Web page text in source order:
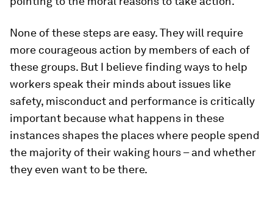
None of these steps are easy. They will require
more courageous action by members of each of
these groups. But I believe finding ways to help
workers speak their minds about issues like
safety, misconduct and performance is critically
important because what happens in these
instances shapes the places where people spend
the majority of their waking hours – and whether
they even want to be there.